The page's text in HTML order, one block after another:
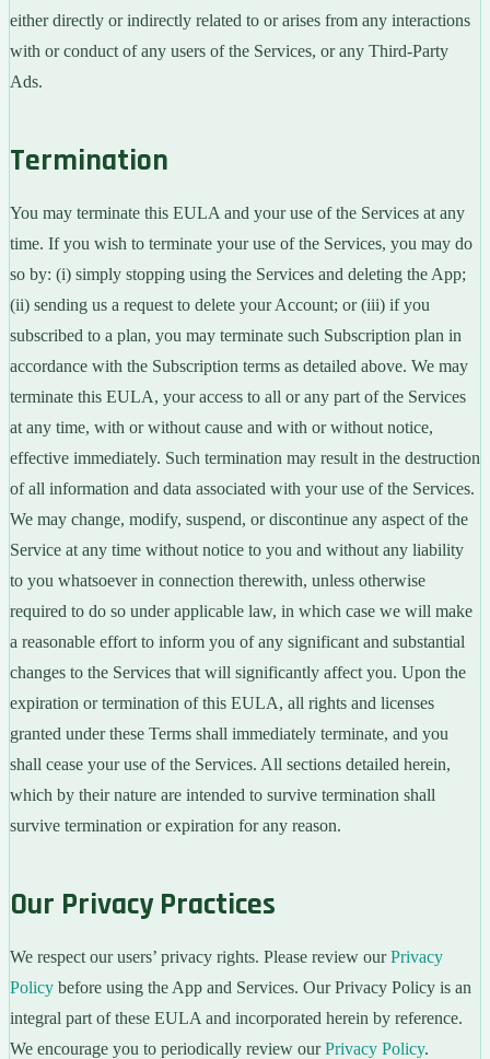
either directly or indirectly related to or arises from any interactions
with or conduct of any users of the Services, or any Third-Party
Ads.
Termination
You may terminate this EULA and your use of the Services at any
time. If you wish to terminate your use of the Services, you may do
so by: (i) simply stopping using the Services and deleting the App;
(ii) sending us a request to delete your Account; or (iii) if you
subscribed to a plan, you may terminate such Subscription plan in
accordance with the Subscription terms as detailed above. We may
terminate this EULA, your access to all or any part of the Services
at any time, with or without cause and with or without notice,
effective immediately. Such termination may result in the destruction
of all information and data associated with your use of the Services.
We may change, modify, suspend, or discontinue any aspect of the
Service at any time without notice to you and without any liability
to you whatsoever in connection therewith, unless otherwise
required to do so under applicable law, in which case we will make
a reasonable effort to inform you of any significant and substantial
changes to the Services that will significantly affect you. Upon the
expiration or termination of this EULA, all rights and licenses
granted under these Terms shall immediately terminate, and you
shall cease your use of the Services. All sections detailed herein,
which by their nature are intended to survive termination shall
survive termination or expiration for any reason.
Our Privacy Practices
We respect our users’ privacy rights. Please review ourPrivacy
Policy before using the App and Services. Our Privacy Policy is an
integral part of these EULA and incorporated herein by reference.
We encourage you to periodically review ourPrivacy Policy.